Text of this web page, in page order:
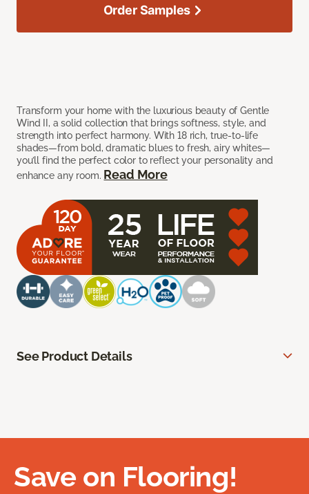
Transform your home with the luxurious beauty of Gentle
Wind II, a solid collection that brings softness, style, and
strength into perfect harmony. With 18 rich, true-to-life
shades—from bold, dramatic blues to fresh, airy whites—
you’ll find the perfect color to reflect your personality and
enhance any room. Read More
Order Samples
See Product Details
Save on Flooring!